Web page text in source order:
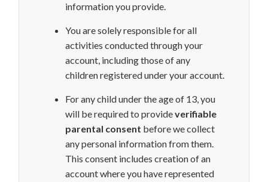
information you provide.
You are solely responsible for all
activities conducted through your
account, including those of any
children registered under your account.
For any child under the age of 13, you
will be required to provideverifiable
parental consent before we collect
any personal information from them.
This consent includes creation of an
account where you have represented